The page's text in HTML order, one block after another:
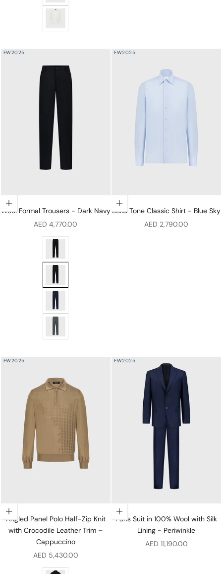
FW2025
Choose options
Wool Formal Trousers - Dark Navy
Sale price
AED 4,770.00
Wool Formal Trousers - Black
Wool Formal Trousers - Dark Navy
Wool Formal Trousers - Periwinkle
Wool Formal Trousers - Soft Grey
FW2025
Choose options
Solid Tone Classic Shirt - Blue Sky
Sale price
AED 2,790.00
FW2025
Choose options
Angled Panel Polo Half-Zip Knit
with Crocodile Leather Trim –
Cappuccino
Sale price
AED 5,430.00
FW2025
Choose options
Paris Suit in 100% Wool with Silk
Lining - Periwinkle
Sale price
AED 11,190.00